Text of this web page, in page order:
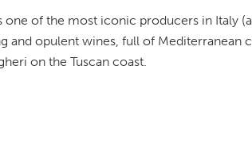
one of the most iconic producers in Italy
and opulent wines, full of Mediterranean
on the Tuscan coast.